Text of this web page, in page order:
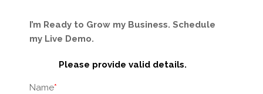
I’m Ready to Grow my Business. Schedule
my Live Demo.
Please provide valid details.
Name*